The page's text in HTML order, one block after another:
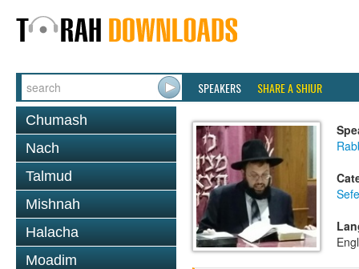
SPEAKERS SHARE A SHIUR
Chumash
Nach
Talmud
Mishnah
Halacha
Moadim